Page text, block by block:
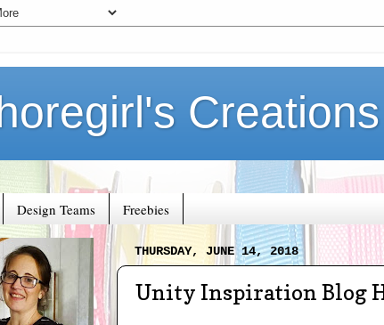
Creations
Design Teams Freebies
THURSDAY, JUNE 14, 2018
Unity Inspiration Blog